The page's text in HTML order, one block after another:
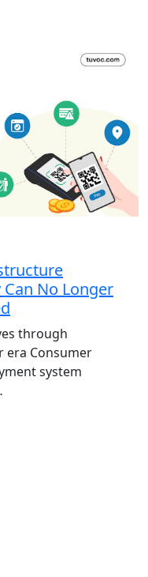
No Longer
through
Consumer
system